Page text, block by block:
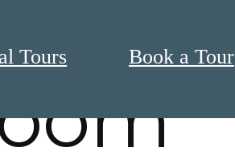
Tours Book a Tour